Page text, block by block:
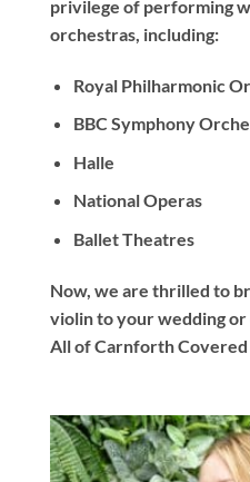
privilege of performing
orchestras, including:
Royal Philharmonic
BBC Symphony
Halle
National Operas
Ballet Theatres
Now, we are thrilled to
violin to your wedding
All of Carnforth Covered